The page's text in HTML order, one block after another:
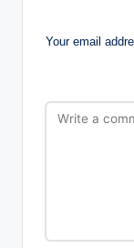
Your email